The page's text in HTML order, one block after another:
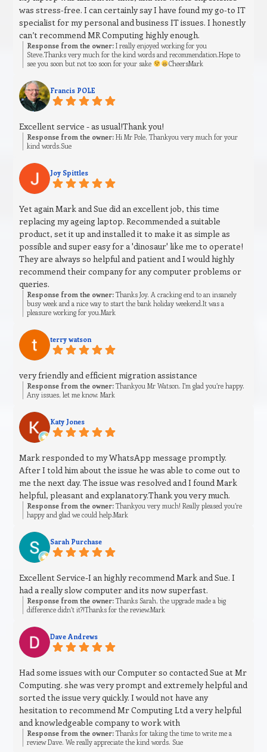
was stress‑free. I can certainly say I have found my go‑to IT
specialist for my personal and business IT issues. I honestly
can’t recommend MR Computing highly enough.
Response from the owner: I really enjoyed working for you
Steve.Thanks very much for the kind words and recommendation.Hope to
see you soon but not too soon for your sake
CheersMark
Francis POLE
Excellent service - as usual!Thank you!
Response from the owner: Hi Mr Pole, Thankyou very much for your
kind words.Sue
Joy Spittles
Yet again Mark and Sue did an excellent job, this time
replacing my ageing laptop. Recommended a suitable
product, set it up and installed it to make it as simple as
possible and super easy for a 'dinosaur' like me to operate!
They are always so helpful and patient and I would highly
recommend their company for any computer problems or
queries.
Response from the owner: Thanks Joy. A cracking end to an insanely
busy week and a nice way to start the bank holiday weekend.It was a
pleasure working for you.Mark
terry watson
very friendly and efficient migration assistance
Response from the owner: Thankyou Mr Watson. I’m glad you’re happy.
Any issues, let me know. Mark
Katy Jones
Mark responded to my WhatsApp message promptly.
After I told him about the issue he was able to come out to
me the next day. The issue was resolved and I found Mark
helpful, pleasant and explanatory.Thank you very much.
Response from the owner: Thankyou very much! Really pleased you’re
happy and glad we could help.Mark
Sarah Purchase
Excellent Service-I an highly recommend Mark and Sue. I
had a really slow computer and its now superfast.
Response from the owner: Thanks Sarah, the upgrade made a big
difference didn’t it?!Thanks for the review.Mark
Dave Andrews
Had some issues with our Computer so contacted Sue at Mr
Computing. she was very prompt and extremely helpful and
sorted the issue very quickly. I would not have any
hesitation to recommend Mr Computing Ltd a very helpful
and knowledgeable company to work with
Response from the owner: Thanks for taking the time to write me a
review Dave. We really appreciate the kind words. Sue